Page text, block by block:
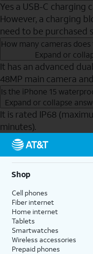
Yes a USB-C charging
However, a charging
need to be purchased
How many cameras does
Expand or
It has an advanced
48MP main camera
Is the iPhone 15
Expand or collapse
It is rated IP68
minutes).
Send to Phone
Shop
Cell phones
Fiber internet
Home internet
Tablets
Smartwatches
Wireless accessories
Prepaid phones